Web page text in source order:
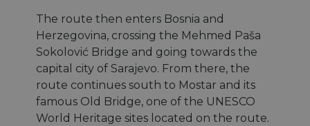
The route then enters Bosnia and
Herzegovina, crossing the Mehmed Paša
Sokolović Bridge and going towards the
capital city of Sarajevo. From there, the
route continues south to Mostar and its
famous Old Bridge, one of the UNESCO
World Heritage sites located on the route.